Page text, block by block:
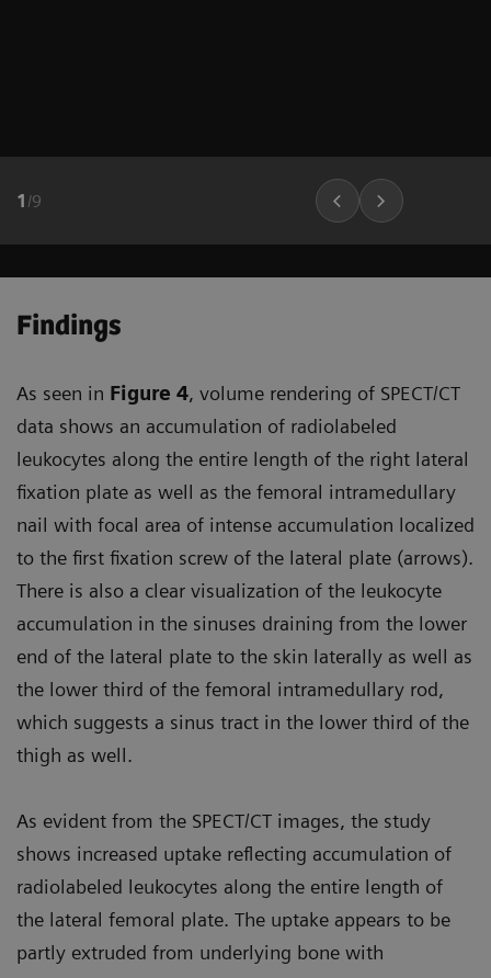
1 /9
Findings
As seen in Figure 4, volume rendering of SPECT/CT
data shows an accumulation of radiolabeled
leukocytes along the entire length of the right lateral
fixation plate as well as the femoral intramedullary
nail with focal area of intense accumulation localized
to the first fixation screw of the lateral plate (arrows).
There is also a clear visualization of the leukocyte
accumulation in the sinuses draining from the lower
end of the lateral plate to the skin laterally as well as
the lower third of the femoral intramedullary rod,
which suggests a sinus tract in the lower third of the
thigh as well.
As evident from the SPECT/CT images, the study
shows increased uptake reflecting accumulation of
radiolabeled leukocytes along the entire length of
the lateral femoral plate. The uptake appears to be
partly extruded from underlying bone with